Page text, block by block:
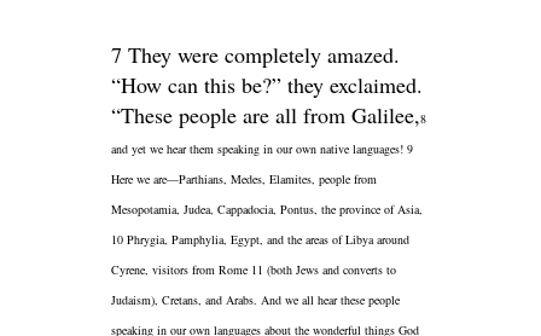
7 They were completely amazed.
“How can this be?” they exclaimed.
“These people are all from Galilee,8
and yet we hear them speaking in our own native languages! 9
Here we are—Parthians, Medes, Elamites, people from
Mesopotamia, Judea, Cappadocia, Pontus, the province of Asia,
10 Phrygia, Pamphylia, Egypt, and the areas of Libya around
Cyrene, visitors from Rome 11 (both Jews and converts to
Judaism), Cretans, and Arabs. And we all hear these people
speaking in our own languages about the wonderful things God